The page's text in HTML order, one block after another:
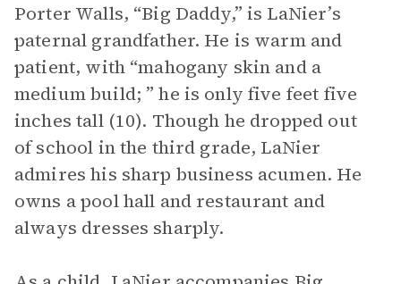
Porter Walls, “Big Daddy,” is LaNier’s
paternal grandfather. He is warm and
patient, with “mahogany skin and a
medium build; ” he is only five feet five
inches tall (10). Though he dropped out
of school in the third grade, LaNier
admires his sharp business acumen. He
owns a pool hall and restaurant and
always dresses sharply.